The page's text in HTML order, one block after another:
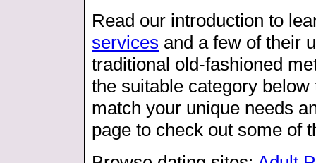
Read our introduction to
services and a few of their
traditional old-fashioned
the suitable category
match your unique needs
page to check out some of